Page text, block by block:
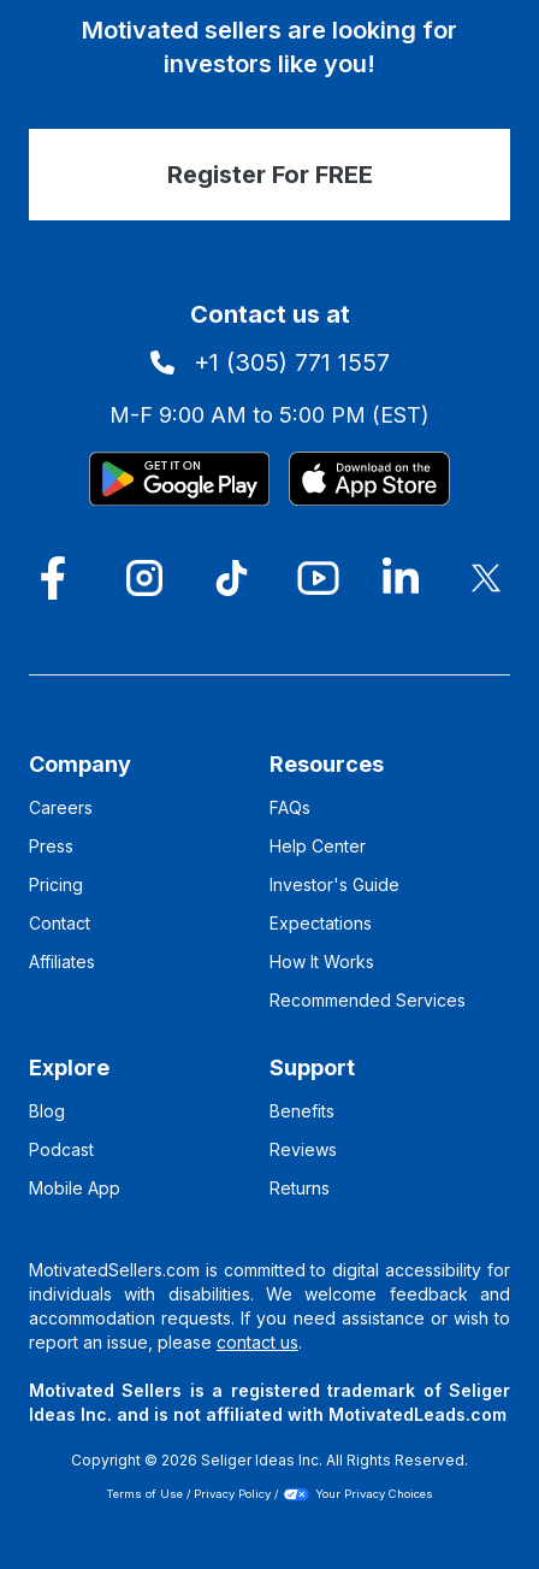
Motivated sellers are looking for
investors like you!
Register For FREE
Contact us at
+1 (305) 771 1557
M-F 9:00 AM to 5:00 PM (EST)
Company
Careers
Press
Pricing
Contact
Affiliates
Resources
FAQs
Help Center
Investor's Guide
Expectations
How It Works
Recommended Services
Explore
Blog
Podcast
Mobile App
Support
Benefits
Reviews
Returns
MotivatedSellers.com is committed to digital accessibility for
individuals with disabilities. We welcome feedback and
accommodation requests. If you need assistance or wish to
report an issue, please contact us.
Motivated Sellers is a registered trademark of Seliger
Ideas Inc. and is not affiliated with MotivatedLeads.com
Copyright © 2026 Seliger Ideas Inc. All Rights Reserved.
Terms of Use / Privacy Policy / Your Privacy Choices